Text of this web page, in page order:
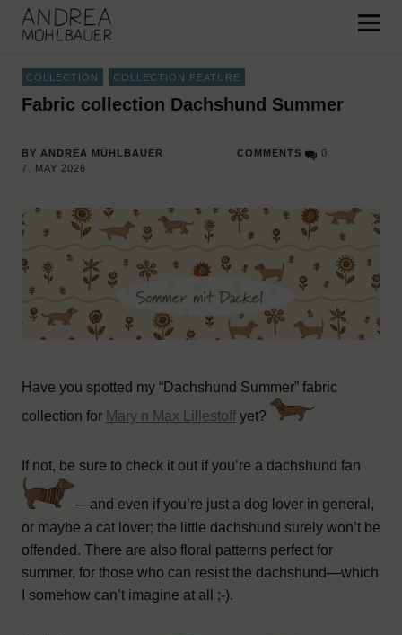
Pattern and Surface Design –
COLLECTION COLLECTION FEATURE
Fabric collection Dachshund Summer
BY ANDREA MÜHLBAUER
7. MAY 2026
COMMENTS 0
Have you spotted my “Dachshund Summer” fabric
collection for Mary n Max Lillestoffyet?
If not, be sure to check it out if you’re a dachshund fan
—and even if you’re just a dog lover in general,
or maybe a cat lover; the little dachshund surely won’t be
offended. There are also floral patterns perfect for
summer, for those who can resist the dachshund—which
I somehow can’t imagine at all ;-).